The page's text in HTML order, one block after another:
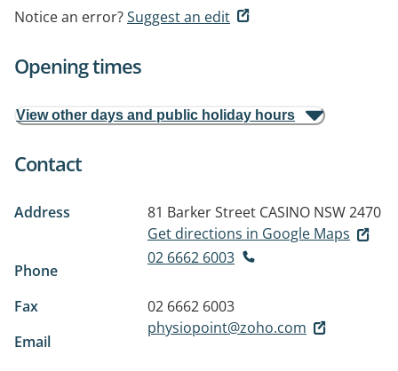
Notice an error?Suggest an edit
Opening times
View other days and public holiday hours
Contact
Address 81 Barker Street CASINO NSW 2470
Get directions in Google Maps
Phone
02 6662 6003
Fax
02 6662 6003
Email
physiopoint@zoho.com